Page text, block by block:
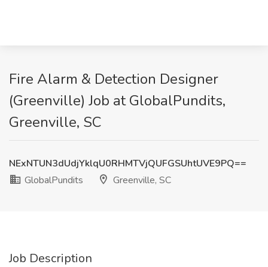
Fire Alarm & Detection Designer
(Greenville) Job at GlobalPundits,
Greenville, SC
NExNTUN3dUdjYklqU0RHMTVjQUFGSUhtUVE9PQ==
GlobalPundits
Greenville, SC
Job Description